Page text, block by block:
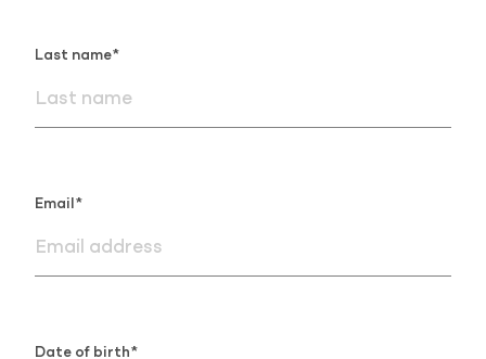
Last name*
Email*
Date of birth*